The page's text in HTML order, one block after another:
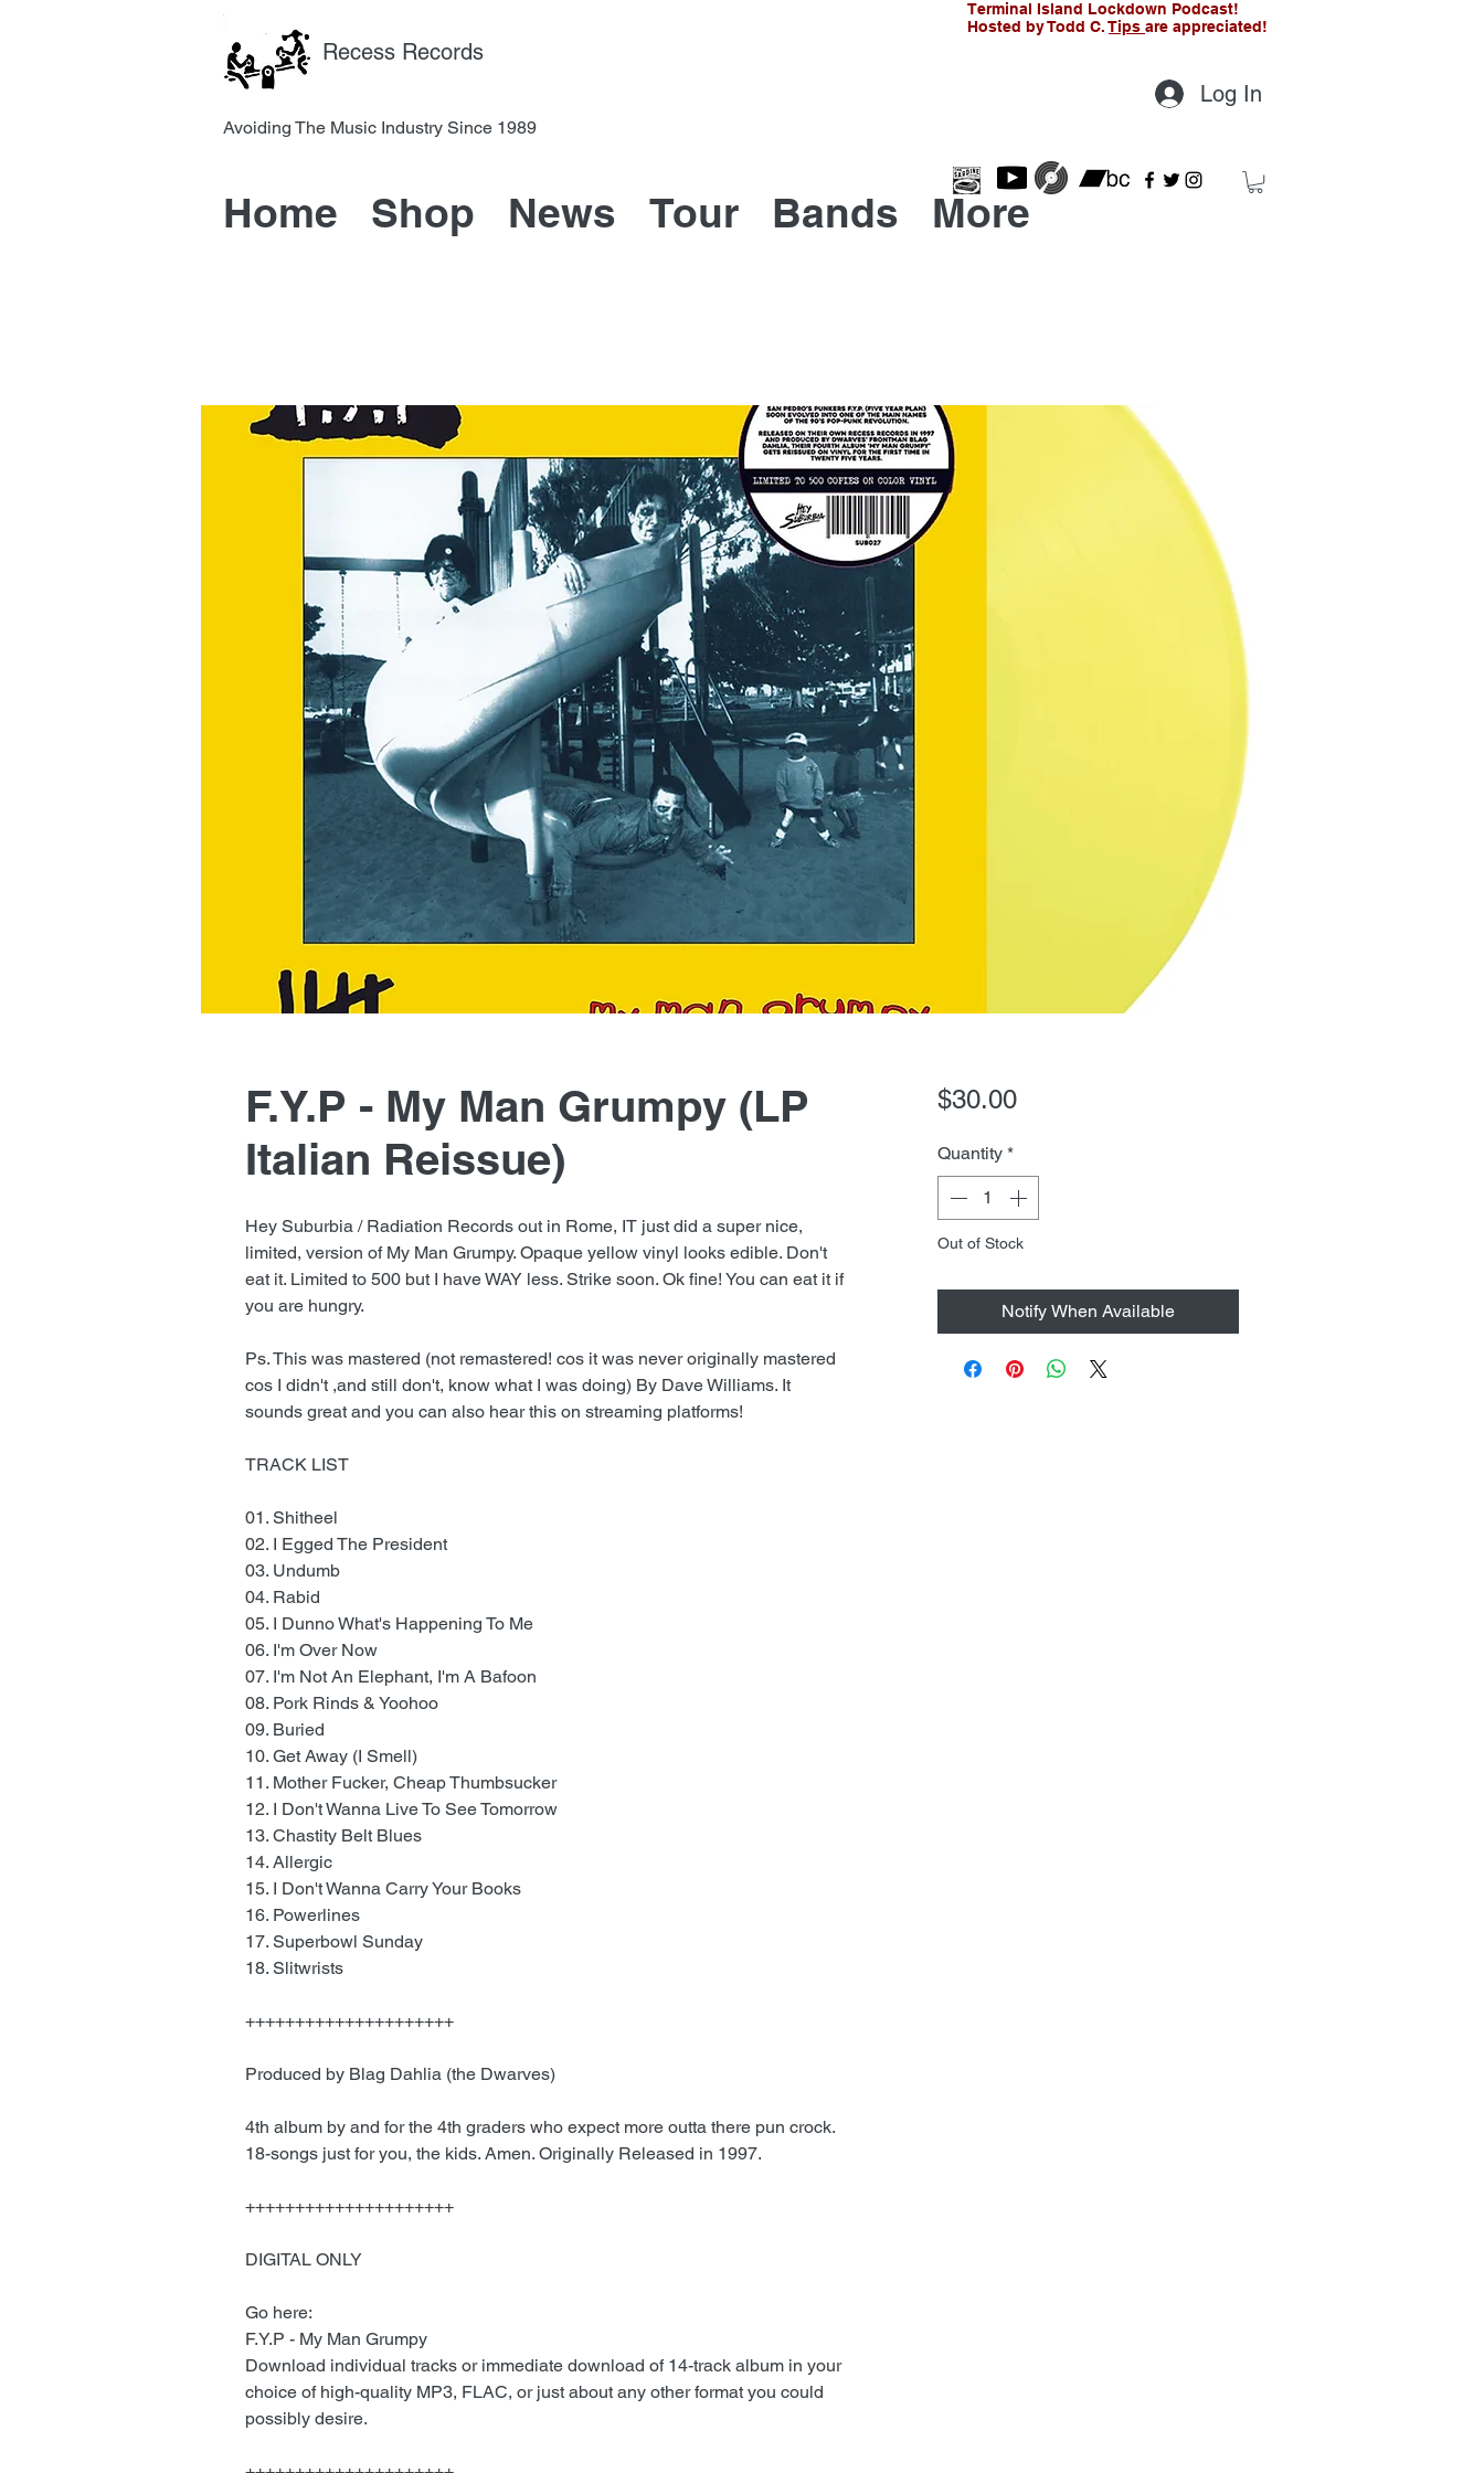
Recess Records
Avoiding The Music Industry Since 1989
Terminal Island Lockdown Podcast!
Hosted by Todd C.Tips are appreciated!
Log In
Home Shop News Tour Bands More
F.Y.P - My Man Grumpy (LP
Italian Reissue)
Hey Suburbia / Radiation Records out in Rome, IT just did a super nice,
limited, version of My Man Grumpy. Opaque yellow vinyl looks edible. Don't
eat it. Limited to 500 but I have WAY less. Strike soon. Ok fine! You can eat it if
you are hungry.
Ps. This was mastered (not remastered! cos it was never originally mastered
cos I didn't ,and still don't, know what I was doing) By Dave Williams. It
sounds great and you can also hear this on streaming platforms!
TRACK LIST
01. Shitheel
02. I Egged The President
03. Undumb
04. Rabid
05. I Dunno What's Happening To Me
06. I'm Over Now
07. I'm Not An Elephant, I'm A Bafoon
08. Pork Rinds & Yoohoo
09. Buried
10. Get Away (I Smell)
11. Mother Fucker, Cheap Thumbsucker
12. I Don't Wanna Live To See Tomorrow
13. Chastity Belt Blues
14. Allergic
15. I Don't Wanna Carry Your Books
16. Powerlines
17. Superbowl Sunday
18. Slitwrists
+++++++++++++++++++++
Produced by Blag Dahlia (the Dwarves)
4th album by and for the 4th graders who expect more outta there pun crock.
18-songs just for you, the kids. Amen. Originally Released in 1997.
+++++++++++++++++++++
DIGITAL ONLY
Go here:
F.Y.P - My Man Grumpy
Download individual tracks or immediate download of 14-track album in your
choice of high-quality MP3, FLAC, or just about any other format you could
possibly desire.
$30.00Price
Quantity *
Out of Stock
Notify When Available